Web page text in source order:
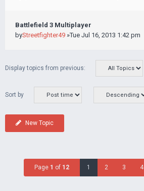
Battlefield 3 Multiplayer
byStreetfighter49 »Tue Jul 16, 2013 1:42 pm
Display topics from previous:
Sort by
New Topic
Page 1 of 12 1 2 3 4